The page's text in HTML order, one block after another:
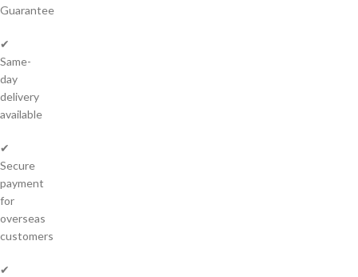
Guarantee
✔
Same-
day
delivery
available
✔
Secure
payment
for
overseas
customers
✔